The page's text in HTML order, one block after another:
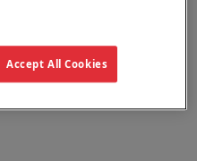
og angiv,
i samt
Accept All Cookies